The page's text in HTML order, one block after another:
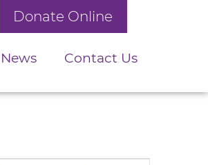
Donate Online
News Contact Us